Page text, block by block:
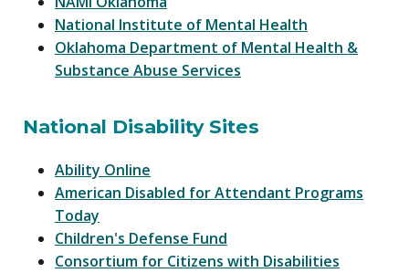
National Institute of Mental Health
Oklahoma Department of Mental Health &
Substance Abuse Services
National Disability Sites
Ability Online
American Disabled for Attendant Programs
Today
Children's Defense Fund
Consortium for Citizens with Disabilities